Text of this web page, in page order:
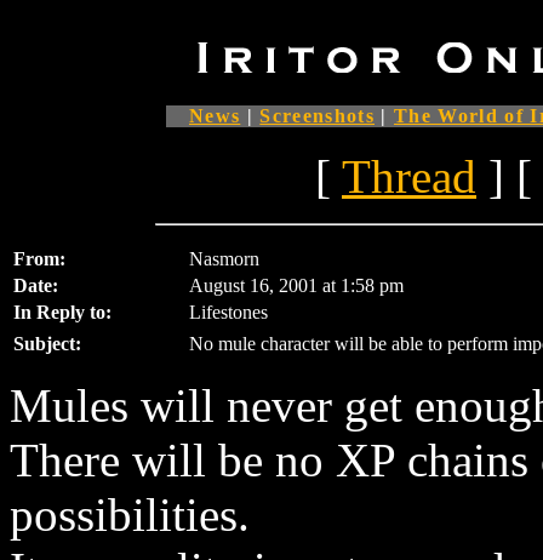
News | Screenshots |The World of
[ Thread ] [
From:
Nasmorn
Date:
August 16, 2001 at 1:58 pm
In Reply to:
Lifestones
Subject:
No mule character will be able to perform
Mules will never get
There will be no XP
possibilities.